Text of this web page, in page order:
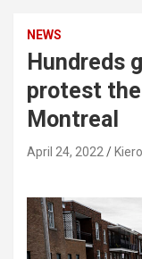
NEWS
Hundreds
protest
Montreal
April 24, 2022